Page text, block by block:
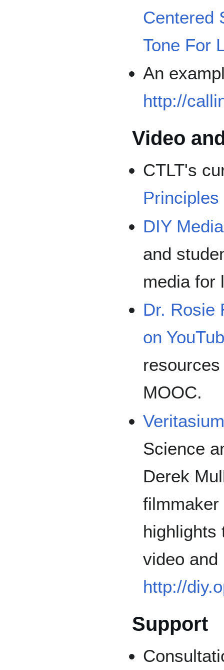
Centered
Tone For
An
http://
Video
CTLT's
DIY Media
and
media for
Dr. Rosie
on
MOOC.
Science
Derek
filmmaker
highlights
video
http://
Support